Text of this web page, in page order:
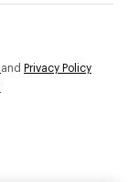
and Privacy Policy